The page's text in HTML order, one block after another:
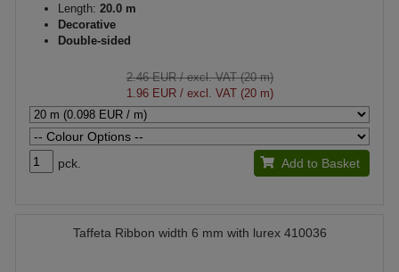
Length: 20.0 m
Decorative
Double-sided
2.46 EUR/ excl. VAT (20 m)
1.96 EUR/ excl. VAT (20 m)
pck. Add to Basket
Taffeta Ribbon width 6 mm with lurex 410036